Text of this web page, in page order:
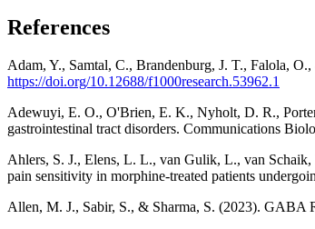
References
Adam, Y., Samtal, C., Brandenburg, J. T., Falola,
https://doi.org/10.12688/f1000research.53962.1
Adewuyi, E. O., O'Brien, E. K., Nyholt, D. R.,
gastrointestinal tract disorders. Communications
Ahlers, S. J., Elens, L. L., van Gulik, L., van
pain sensitivity in morphine-treated patients
Allen, M. J., Sabir, S., & Sharma, S. (2023). GABA